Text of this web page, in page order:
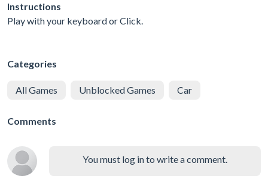
Instructions
Play with your keyboard or Click.
Categories
All Games Unblocked Games Car
Comments
You must log in to write a comment.